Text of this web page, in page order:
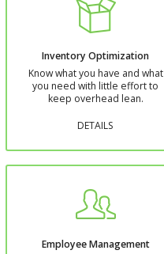
Inventory Optimization
Know what you have and what
you need with little effort to
keep overhead lean.
DETAILS
Employee Management